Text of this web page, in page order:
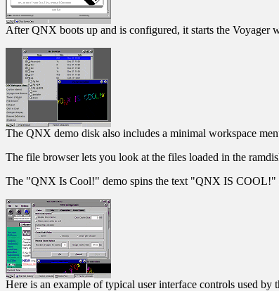
After QNX boots up and is configured, it starts the Voyager
The QNX demo disk also includes a minimal workspace
The file browser lets you look at the files loaded in the
The "QNX Is Cool!" demo spins the text "QNX IS COOL!"
Here is an example of typical user interface controls used by